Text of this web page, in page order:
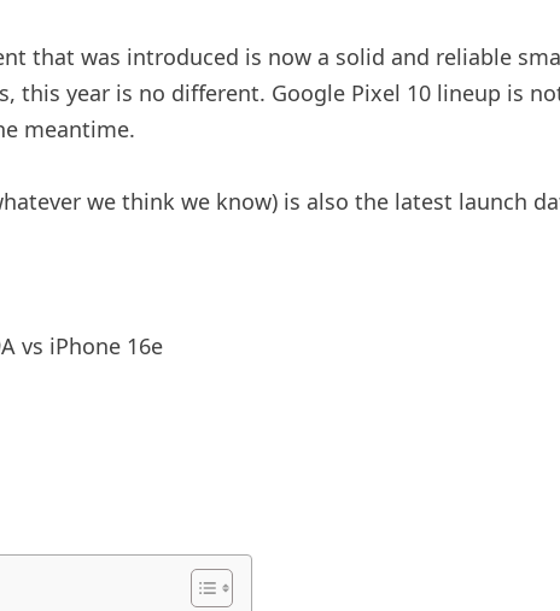
that was introduced is now a solid and reliable
this year is no different. Google Pixel 10 lineup is
meantime.
we think we know) is also the latest launch
vs iPhone 16e